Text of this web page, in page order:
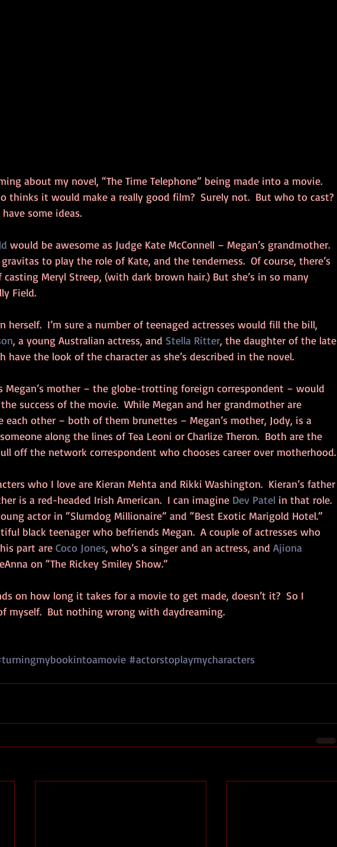
about my novel, “The Time Telephone” being made into a movie.
thinks it would make a really good film?  Surely not.  But who to cast?
some ideas.
would be awesome as Judge Kate McConnell – Megan’s grandmother.
to play the role of Kate, and the tenderness.  Of course, there’s
Meryl Streep, (with dark brown hair.) But she’s in so many
Field.
herself.  I’m sure a number of teenaged actresses would fill the bill,
, a young Australian actress, and Stella Ritter, the daughter of the late
have the look of the character as she’s described in the novel.
Megan’s mother – the globe-trotting foreign correspondent – would
success of the movie.  While Megan and her grandmother are
each other – both of them brunettes – Megan’s mother, Jody, is a
along the lines of Tea Leoni or Charlize Theron.  Both are the
off the network correspondent who chooses career over motherhood.
who I love are Kieran Mehta and Rikki Washington.  Kieran’s father
is a red-headed Irish American.  I can imagine Dev Patel in that role.
actor in “Slumdog Millionaire” and “Best Exotic Marigold Hotel.”
black teenager who befriends Megan.  A couple of actresses who
part are Coco Jones, who’s a singer and an actress, and Ajiona
on “The Rickey Smiley Show.”
on how long it takes for a movie to get made, doesn’t it?  So I
myself.  But nothing wrong with daydreaming.
#actorstoplaymycharacters